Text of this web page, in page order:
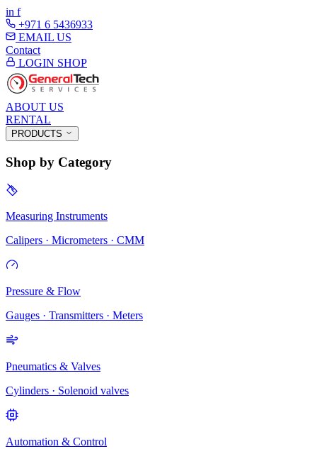
in f
+971 6 5436933
EMAIL US
Contact
LOGIN SHOP
ABOUT US
RENTAL
PRODUCTS
Shop by Category
Measuring Instruments
Calipers · Micrometers · CMM
Pressure & Flow
Gauges · Transmitters · Meters
Pneumatics & Valves
Cylinders · Solenoid valves
Automation & Control